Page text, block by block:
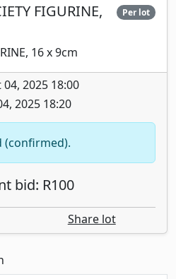
FIGURINE,
Per lot
16 x 9cm
2025 18:00
2025 18:20
(confirmed).
bid: R100
Share lot